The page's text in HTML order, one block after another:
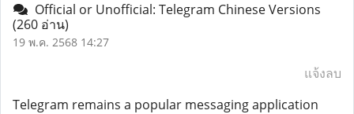
Official or Unofficial: Telegram Chinese Versions
(260 อ่าน)
19 พ.ค. 2568 14:27
แจ้งลบ
Telegram remains a popular messaging application